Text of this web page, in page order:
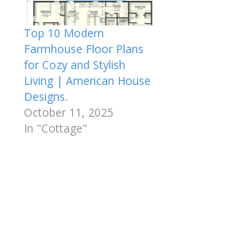
Top 10 Modern
Farmhouse Floor Plans
for Cozy and Stylish
Living | American House
Designs.
October 11, 2025
In "Cottage"